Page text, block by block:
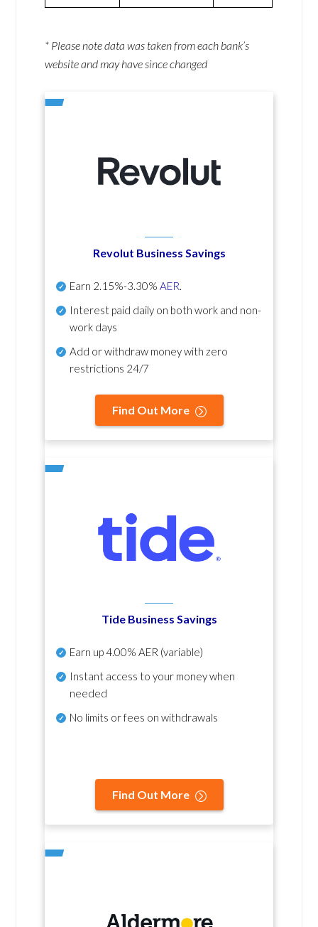
* Please note data was taken from each bank’s
website and may have since changed
Revolut Business Savings
Earn 2.15%-3.30% AER.
Interest paid daily on both work and non-
work days
Add or withdraw money with zero
restrictions 24/7
Find Out More
Tide Business Savings
Earn up4.00% AER (variable)
Instant access to your money when
needed
No limits or fees on withdrawals
Find Out More